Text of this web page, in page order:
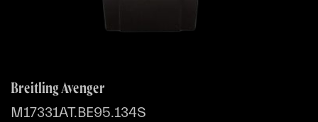
Breitling Avenger
M17331AT.BE95.134S